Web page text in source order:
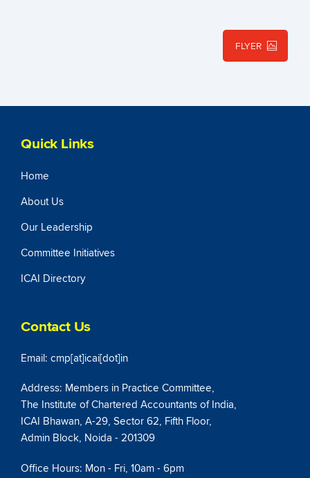
FLYER
Quick Links
Home
About Us
Our Leadership
Committee Initiatives
ICAI Directory
Contact Us
Email: cmp[at]icai[dot]in
Address: Members in Practice Committee,
The Institute of Chartered Accountants of India,
ICAI Bhawan, A-29, Sector 62, Fifth Floor,
Admin Block, Noida - 201309
Office Hours: Mon - Fri, 10am - 6pm